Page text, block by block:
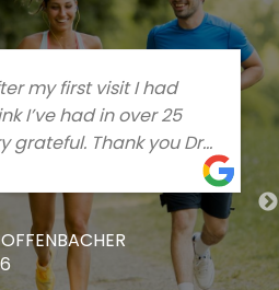
my first visit I had
I’ve had in over 25
grateful. Thank you Dr